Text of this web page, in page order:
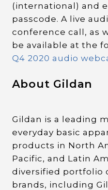
(international) and
passcode. A live
conference call, as
be available at the
Q4 2020 audio
About Gildan
Gildan is a leading
everyday basic
products in North
Pacific, and Latin
diversified portfolio
brands, including